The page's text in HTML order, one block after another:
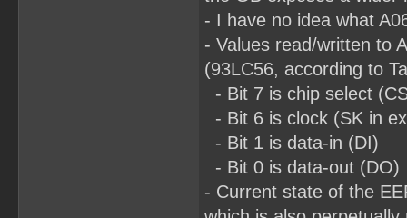
- I have no idea what
- Values read/written to
(93LC56, according to
- Bit 7 is chip select
- Bit 6 is clock (SK in
- Bit 1 is data-in (DI)
- Bit 0 is data-out (DO)
- Current state of the